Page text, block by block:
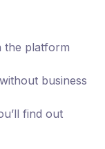
the platform
business
find out